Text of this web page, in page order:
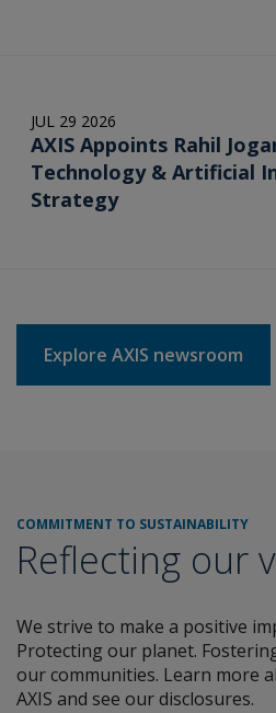
JUL 29 2026
AXIS Appoints Rahil
Technology & Artificial
Strategy
Explore AXIS newsroom
COMMITMENT TO SUSTAINABILITY
Reflecting our
We strive to make a positive
Protecting our planet.
our communities. Learn more
AXIS and see our disclosures.